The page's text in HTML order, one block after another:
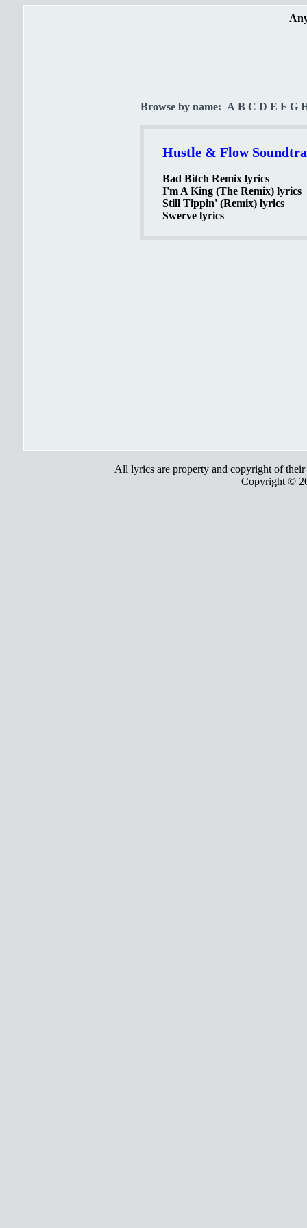
Browse by name: A B C D E F G
Hustle & Flow
Bad Bitch Remix lyrics
I'm A King (The Remix) lyrics
Still Tippin' (Remix) lyrics
Swerve lyrics
All lyrics are property and copyright of
Copyright ©